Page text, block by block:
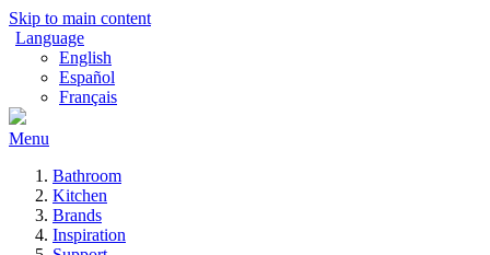
Skip to main content
Language
English
Español
Français
Menu
Bathroom
Kitchen
Brands
Inspiration